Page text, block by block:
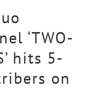
‘TWO-
hits 5-
on